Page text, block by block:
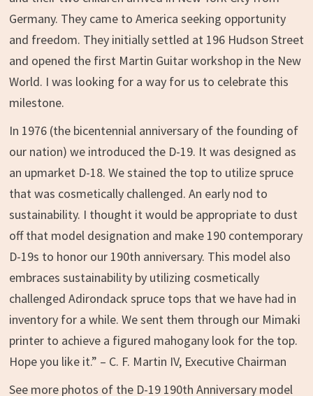
Germany. They came to America seeking opportunity
and freedom. They initially settled at 196 Hudson Street
and opened the first Martin Guitar workshop in the New
World. I was looking for a way for us to celebrate this
milestone.
In 1976 (the bicentennial anniversary of the founding of
our nation) we introduced the D-19. It was designed as
an upmarket D-18. We stained the top to utilize spruce
that was cosmetically challenged. An early nod to
sustainability. I thought it would be appropriate to dust
off that model designation and make 190 contemporary
D-19s to honor our 190th anniversary. This model also
embraces sustainability by utilizing cosmetically
challenged Adirondack spruce tops that we have had in
inventory for a while. We sent them through our Mimaki
printer to achieve a figured mahogany look for the top.
Hope you like it.” – C. F. Martin IV, Executive Chairman
See more photos of the D-19 190th Anniversary model